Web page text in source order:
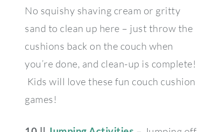
No squishy shaving cream or gritty
sand to clean up here – just throw the
cushions back on the couch when
you’re done, and clean-up is complete!
Kids will love these fun couch cushion
games!